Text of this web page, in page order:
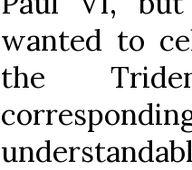
wanted to
the